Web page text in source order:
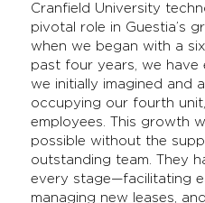
Cranfield University
pivotal role in Guestia’s
when we began with a
past four years, we
we initially imagined and
occupying our fourth
employees. This growth
possible without the
outstanding team. They
every stage—facilitating
managing new leases,